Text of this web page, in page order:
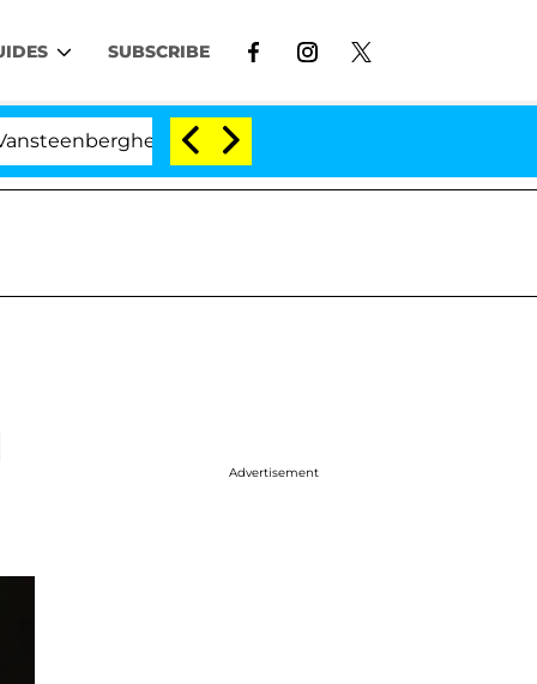
SUBSCRIBE
Split 1 Year After Meeting on the Reality Show
Advertisement